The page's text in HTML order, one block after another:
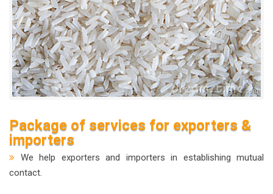
Package of services for exporters &
importers
We help exporters and importers in establishing mutual
contact.